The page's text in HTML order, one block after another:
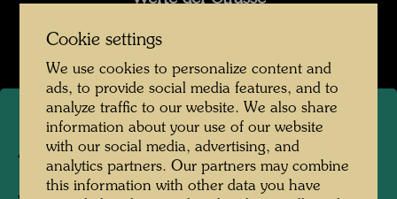
Open Image Gallery
Abandoned factory building
Cookie settings
We use cookies to personalize content and
ads, to provide social media features, and to
analyze traffic to our website. We also share
information about your use of our website
with our social media, advertising, and
analytics partners. Our partners may combine
this information with other data you have